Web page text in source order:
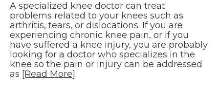
A specialized knee doctor can treat
problems related to your knees such as
arthritis, tears, or dislocations. If you are
experiencing chronic knee pain, or if you
have suffered a knee injury, you are probably
looking for a doctor who specializes in the
knee so the pain or injury can be addressed
as [Read More]